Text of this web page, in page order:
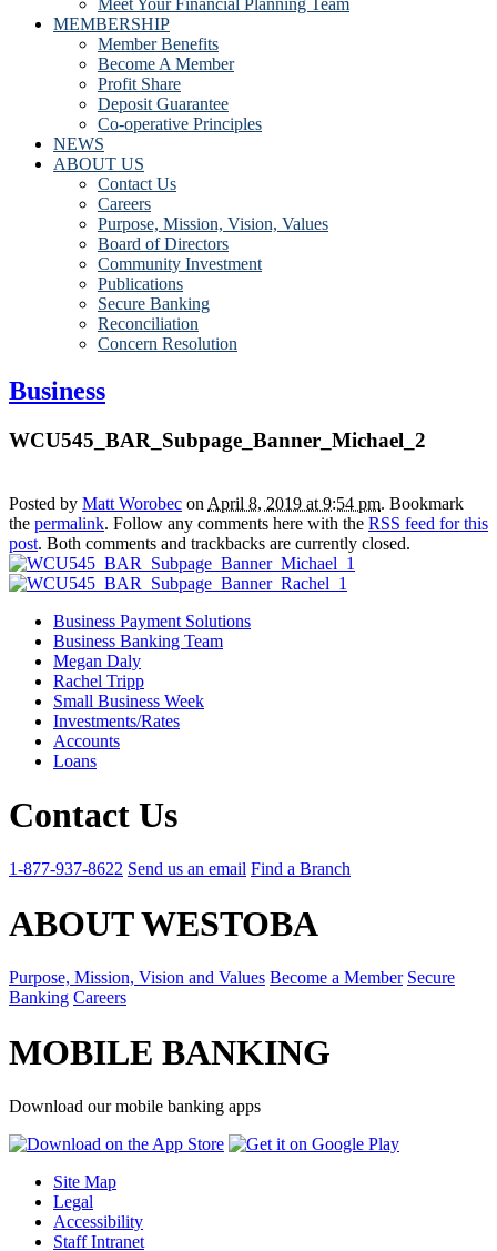
Meet Your Financial Planning Team
MEMBERSHIP
Member Benefits
Become A Member
Profit Share
Deposit Guarantee
Co-operative Principles
NEWS
ABOUT US
Contact Us
Careers
Purpose, Mission, Vision, Values
Board of Directors
Community Investment
Publications
Secure Banking
Reconciliation
Concern Resolution
Business
WCU545_BAR_Subpage_Banner_Michael_2
Posted by Matt Worobec on April 8, 2019 at 9:54 pm. Bookmark
the permalink. Follow any comments here with the RSS feed for this
post. Both comments and trackbacks are currently closed.
Business Payment Solutions
Business Banking Team
Megan Daly
Rachel Tripp
Small Business Week
Investments/Rates
Accounts
Loans
Contact Us
1-877-937-8622 Send us an email Find a Branch
ABOUT WESTOBA
Purpose, Mission, Vision and Values Become a Member Secure
Banking Careers
MOBILE BANKING
Download our mobile banking apps
Site Map
Legal
Accessibility
Staff Intranet